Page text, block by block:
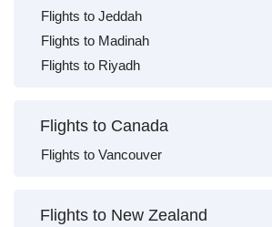
Flights to Jeddah
Flights to Madinah
Flights to Riyadh
Flights to Canada
Flights to Vancouver
Flights to New Zealand